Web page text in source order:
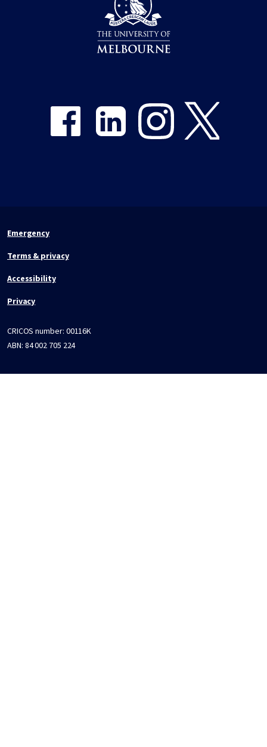
Emergency
Terms & privacy
Accessibility
Privacy
CRICOS number: 00116K
ABN: 84 002 705 224